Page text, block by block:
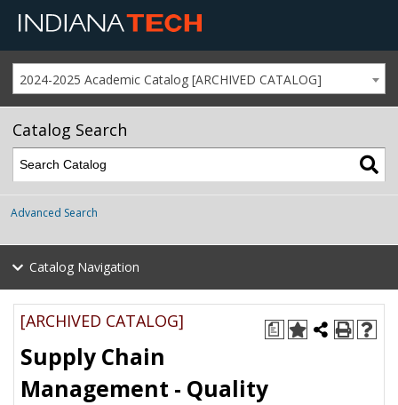
2024-2025 Academic Catalog [ARCHIVED CATALOG]
Catalog Search
Advanced Search
Catalog Navigation
a
[ARCHIVED CATALOG]
Supply Chain
Management - Quality